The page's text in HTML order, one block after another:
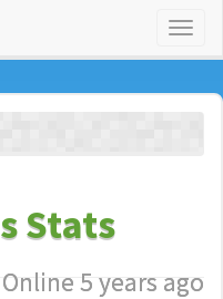
Stats
5 years ago